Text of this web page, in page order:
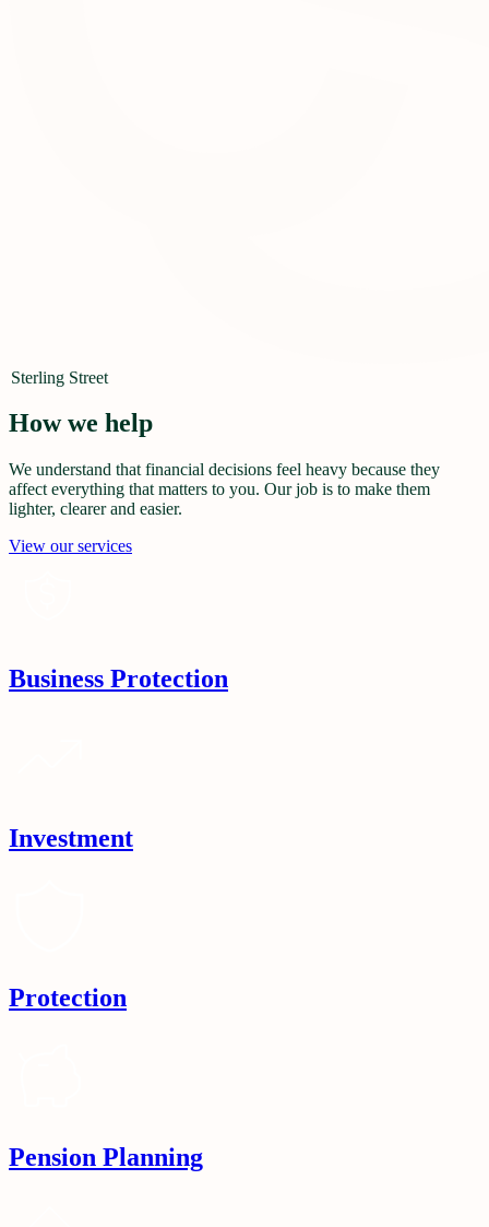
Sterling Street
How we help
We understand that financial decisions feel heavy because they
affect everything that matters to you. Our job is to make them
lighter, clearer and easier.
View our services
Business Protection
Investment
Protection
Pension Planning